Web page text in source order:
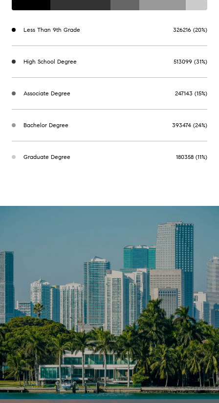
Less Than 9th Grade 326216 (20%)
High School Degree 513099 (31%)
Associate Degree 247143 (15%)
Bachelor Degree 393474 (24%)
Graduate Degree 180358 (11%)